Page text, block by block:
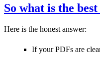
So what is the
Here is the honest answer:
If your PDFs are